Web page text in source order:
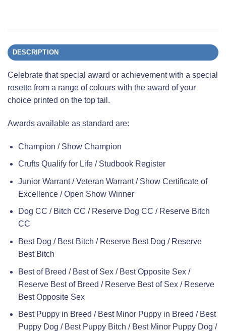
DESCRIPTION
Celebrate that special award or achievement with a special
rosette from a range of colours with the award of your
choice printed on the top tail.
Awards available as standard are:
Champion / Show Champion
Crufts Qualify for Life / Studbook Register
Junior Warrant / Veteran Warrant / Show Certificate of
Excellence / Open Show Winner
Dog CC / Bitch CC / Reserve Dog CC / Reserve Bitch
CC
Best Dog / Best Bitch / Reserve Best Dog / Reserve
Best Bitch
Best of Breed / Best of Sex / Best Opposite Sex /
Reserve Best of Breed / Reserve Best of Sex / Reserve
Best Opposite Sex
Best Puppy in Breed / Best Minor Puppy in Breed / Best
Puppy Dog / Best Puppy Bitch / Best Minor Puppy Dog /